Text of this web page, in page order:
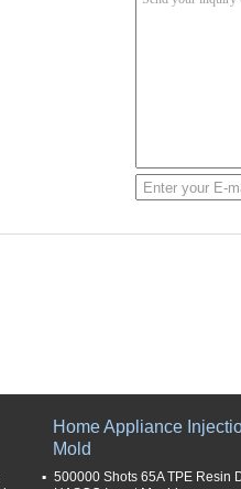
Home Appliance
Mold
500000 Shots 65A TPE Resin